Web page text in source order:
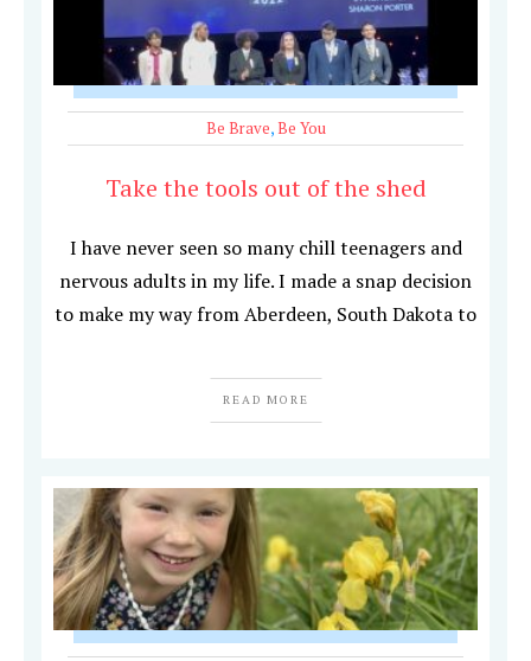
Be Brave,Be You
Take the tools out of the shed
I have never seen so many chill teenagers and
nervous adults in my life. I made a snap decision
to make my way from Aberdeen, South Dakota to
READ MORE